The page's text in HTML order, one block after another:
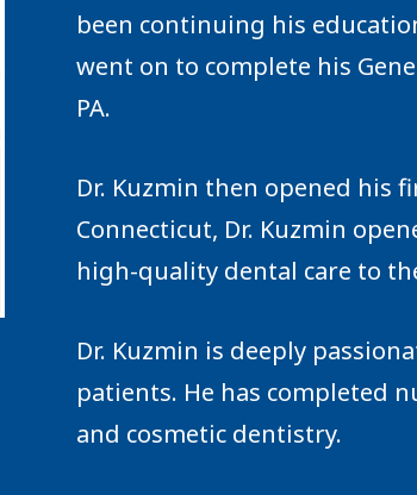
been continuing his
went on to complete his
PA.
Dr. Kuzmin then opened his
Connecticut, Dr. Kuzmin
high-quality dental care to
Dr. Kuzmin is deeply
patients. He has completed
and cosmetic dentistry.